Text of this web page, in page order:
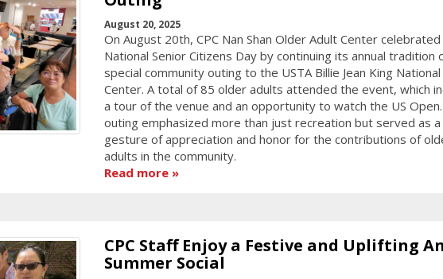
August 20, 2025
On August 20th, CPC Nan Shan Older Adult Center celebrated
National Senior Citizens Day by continuing its annual tradition
special community outing to the USTA Billie Jean King
Center. A total of 85 older adults attended the event, which
a tour of the venue and an opportunity to watch the US
outing emphasized more than just recreation but served as a
gesture of appreciation and honor for the contributions of
adults in the community.
Read more
CPC Staff Enjoy a Festive and Uplifting
Summer Social